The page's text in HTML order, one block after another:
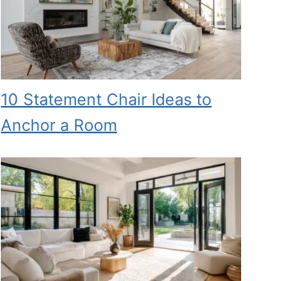
10 Statement Chair Ideas to
Anchor a Room